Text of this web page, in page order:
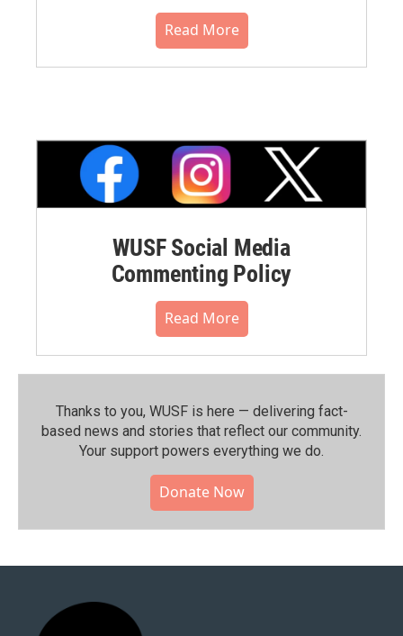
Read More
WUSF Social Media
Commenting Policy
Read More
Thanks to you, WUSF is here — delivering fact-
based news and stories that reflect our community.⁠
Your support powers everything we do.
Donate Now